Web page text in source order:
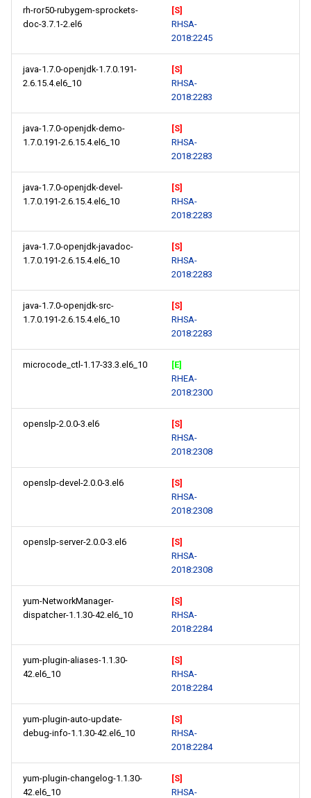
rh-ror50-rubygem-sprockets-
doc-3.7.1-2.el6
[S]
RHSA-
2018:2245
java-1.7.0-openjdk-1.7.0.191-
2.6.15.4.el6_10
[S]
RHSA-
2018:2283
java-1.7.0-openjdk-demo-
1.7.0.191-2.6.15.4.el6_10
[S]
RHSA-
2018:2283
java-1.7.0-openjdk-devel-
1.7.0.191-2.6.15.4.el6_10
[S]
RHSA-
2018:2283
java-1.7.0-openjdk-javadoc-
1.7.0.191-2.6.15.4.el6_10
[S]
RHSA-
2018:2283
java-1.7.0-openjdk-src-
1.7.0.191-2.6.15.4.el6_10
[S]
RHSA-
2018:2283
microcode_ctl-1.17-33.3.el6_10
[E]
RHEA-
2018:2300
openslp-2.0.0-3.el6
[S]
RHSA-
2018:2308
openslp-devel-2.0.0-3.el6
[S]
RHSA-
2018:2308
openslp-server-2.0.0-3.el6
[S]
RHSA-
2018:2308
yum-NetworkManager-
dispatcher-1.1.30-42.el6_10
[S]
RHSA-
2018:2284
yum-plugin-aliases-1.1.30-
42.el6_10
[S]
RHSA-
2018:2284
yum-plugin-auto-update-
debug-info-1.1.30-42.el6_10
[S]
RHSA-
2018:2284
yum-plugin-changelog-1.1.30-
42.el6_10
[S]
RHSA-